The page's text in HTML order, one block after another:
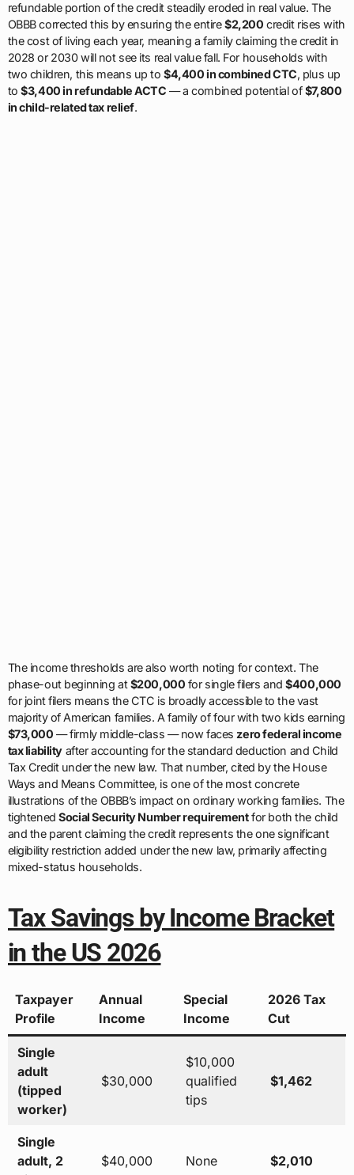
refundable portion of the credit steadily eroded in real value. The
OBBB corrected this by ensuring the entire$2,200 credit rises with
the cost of living each year, meaning a family claiming the credit in
2028 or 2030 will not see its real value fall. For households with
two children, this means up to$4,400 in combined CTC, plus up
to$3,400 in refundable ACTC — a combined potential of$7,800
in child-related tax relief.
The income thresholds are also worth noting for context. The
phase-out beginning at$200,000 for single filers and$400,000
for joint filers means the CTC is broadly accessible to the vast
majority of American families. A family of four with two kids earning
$73,000 — firmly middle-class — now faces zero federal income
tax liabilityafter accounting for the standard deduction and Child
Tax Credit under the new law. That number, cited by the House
Ways and Means Committee, is one of the most concrete
illustrations of the OBBB’s impact on ordinary working families. The
tightenedSocial Security Number requirementfor both the child
and the parent claiming the credit represents the one significant
eligibility restriction added under the new law, primarily affecting
mixed-status households.
Tax Savings by Income Bracket
in the US 2026
Taxpayer
Profile
Annual
Income
Special
Income
2026 Tax
Cut
Single
adult
(tipped
worker)
$30,000
$10,000
qualified
tips
$1,462
Single
adult, 2
$40,000 None $2,010